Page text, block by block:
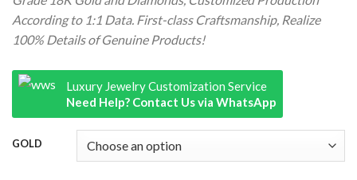
According to 1:1 Data. First-class Craftsmanship, Realize
100% Details of Genuine Products!
Luxury Jewelry Customization Service
Need Help? Contact Us via WhatsApp
GOLD